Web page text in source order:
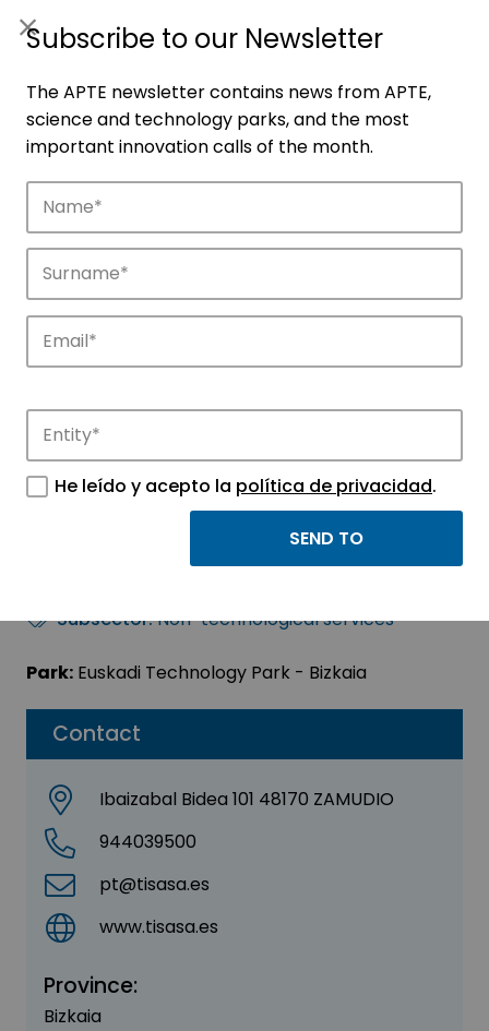
Companies
Discover the companies that drive
innovation in APTE’s parks.
Contact
Ibaizabal Bidea 101 48170 ZAMUDIO
944039500
pt@tisasa.es
www.tisasa.es
Province:
Bizkaia
TISA CONGRESOS, S.L.
Subsector:Non-technological services
Park: Euskadi Technology Park - Bizkaia
Subscribe to our Newsletter
The APTE newsletter contains news from APTE,
science and technology parks, and the most
important innovation calls of the month.
He leído y acepto la política de privacidad.